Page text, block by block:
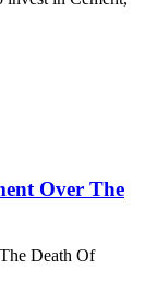
Over The
Death Of